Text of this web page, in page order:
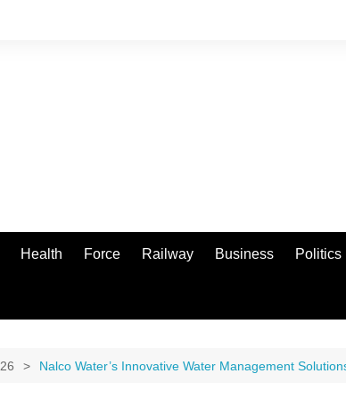
Health Force Railway Business Politics
26 Nalco Water’s Innovative Water Management